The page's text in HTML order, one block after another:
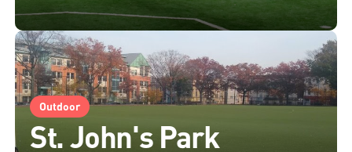
Outdoor
St. John's Park